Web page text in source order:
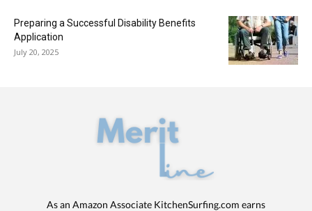
Preparing a Successful Disability Benefits
Application
July 20, 2025
As an Amazon Associate KitchenSurfing.com earns